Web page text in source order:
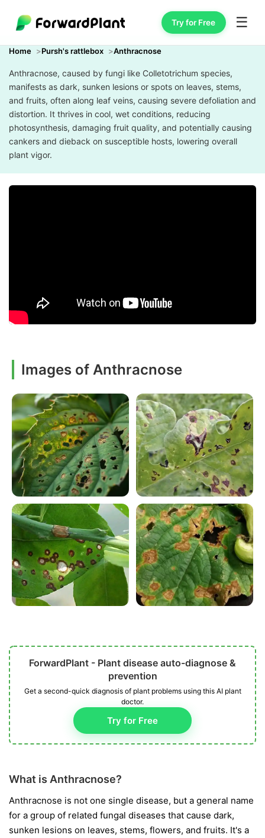
Try for Free ☰
Home Pursh's rattlebox Anthracnose
Anthracnose, caused by fungi like Colletotrichum species,
manifests as dark, sunken lesions or spots on leaves, stems,
and fruits, often along leaf veins, causing severe defoliation and
distortion. It thrives in cool, wet conditions, reducing
photosynthesis, damaging fruit quality, and potentially causing
cankers and dieback on susceptible hosts, lowering overall
plant vigor.
Images of Anthracnose
ForwardPlant - Plant disease auto-diagnose &
prevention
Get a second-quick diagnosis of plant problems using this AI plant
doctor.
Try for Free
What is Anthracnose?
Anthracnose is not one single disease, but a general name
for a group of related fungal diseases that cause dark,
sunken lesions on leaves, stems, flowers, and fruits. It's a